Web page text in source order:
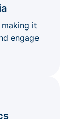
it
engage